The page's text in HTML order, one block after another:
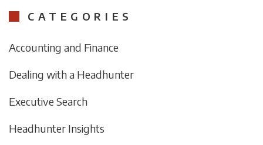
CATEGORIES
Accounting and Finance
Dealing with a Headhunter
Executive Search
Headhunter Insights